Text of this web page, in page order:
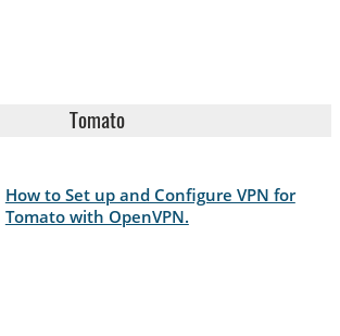
Tomato
How to Set up and Configure VPN for
Tomato with OpenVPN.